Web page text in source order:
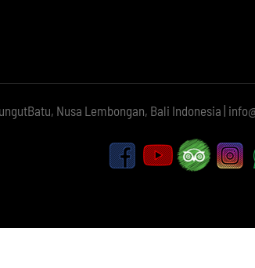
Nusa Lembongan, Bali Indonesia |